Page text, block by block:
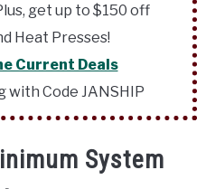
get up to $150 off
Heat Presses!
Current Deals
with Code JANSHIP
System